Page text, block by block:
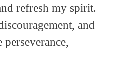
refresh my spirit.
and